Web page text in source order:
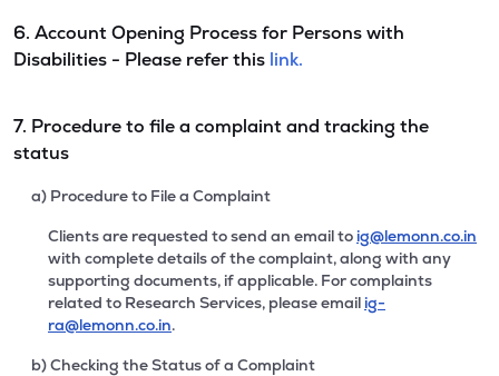
6. Account Opening Process for Persons with
Disabilities - Please refer this link.
7. Procedure to file a complaint and tracking the
status
a) Procedure to File a Complaint
Clients are requested to send an email to ig@lemonn.co.in
with complete details of the complaint, along with any
supporting documents, if applicable. For complaints
related to Research Services, please email ig-
ra@lemonn.co.in.
b) Checking the Status of a Complaint